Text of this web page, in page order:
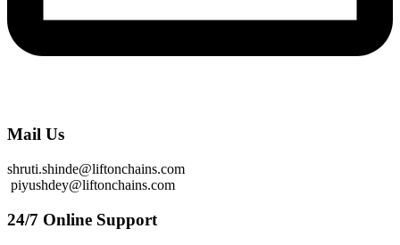
Mail Us
shruti.shinde@liftonchains.com
piyushdey@liftonchains.com
24/7 Online Support